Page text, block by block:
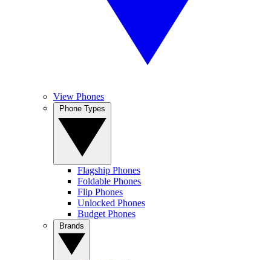
View Phones
Flagship Phones
Foldable Phones
Flip Phones
Unlocked Phones
Budget Phones